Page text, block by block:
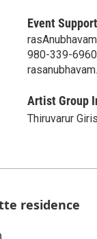
Event
rasAnubhavam
980-339-6960
Artist Group
Thiruvarur
residence